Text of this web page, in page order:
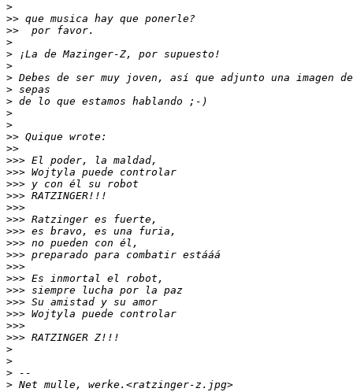
>
>>
>>
>
>
>
>
>
>
>
>
>>
>>
>>>
>>>
>>>
>>>
>>>
>>>
>>>
>>>
>>>
>>>
>>>
>>>
>>>
>>>
>>>
>>>
>
>
>
>